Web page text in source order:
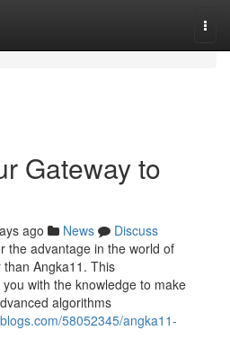
Gateway to
ago News
Discuss
the advantage in the world of
Angka11. This
with the knowledge to make
algorithms
58052345/angka11-